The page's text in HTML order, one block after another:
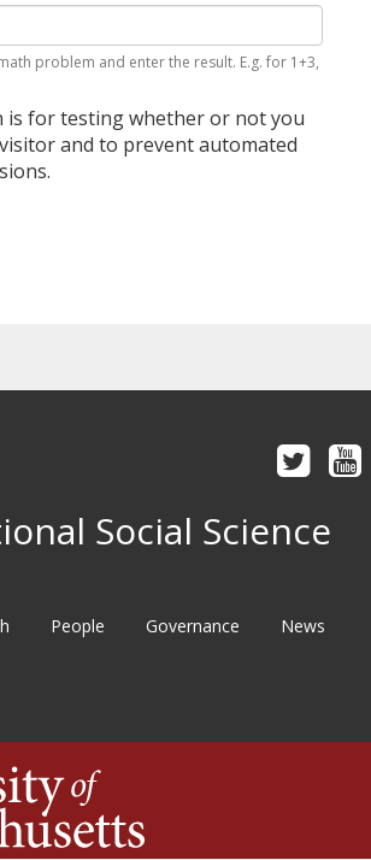
problem and enter the result. E.g. for 1+3,
is for testing whether or not you
and to prevent automated
Social Science
People Governance News